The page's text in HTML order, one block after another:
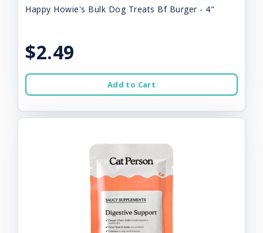
Happy Howie's Bulk Dog Treats Bf Burger - 4"
$2.49
Add to Cart